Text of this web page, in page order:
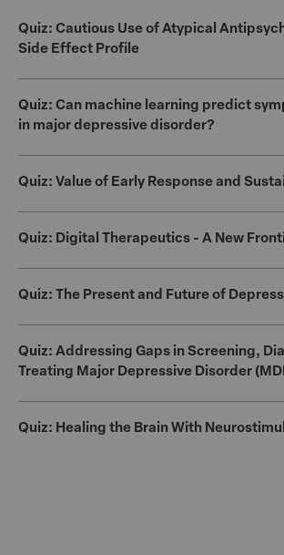
Quiz: Cautious Use of Atypical
Side Effect Profile
Quiz: Can machine learning predict
in major depressive disorder?
Quiz: Value of Early Response and
Quiz: Digital Therapeutics - A New
Quiz: The Present and Future of
Quiz: Addressing Gaps in Screening,
Treating Major Depressive Disorder
Quiz: Healing the Brain With